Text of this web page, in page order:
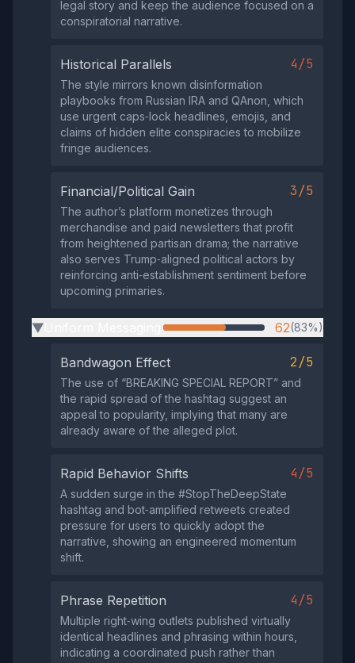
legal story and keep the audience focused on a
conspiratorial narrative.
Historical Parallels 4/5
The style mirrors known disinformation
playbooks from Russian IRA and QAnon, which
use urgent caps‑lock headlines, emojis, and
claims of hidden elite conspiracies to mobilize
fringe audiences.
Financial/Political Gain 3/5
The author’s platform monetizes through
merchandise and paid newsletters that profit
from heightened partisan drama; the narrative
also serves Trump‑aligned political actors by
reinforcing anti‑establishment sentiment before
upcoming primaries.
▶ 62(83%)
Bandwagon Effect 2/5
The use of “BREAKING SPECIAL REPORT” and
the rapid spread of the hashtag suggest an
appeal to popularity, implying that many are
already aware of the alleged plot.
Rapid Behavior Shifts 4/5
A sudden surge in the #StopTheDeepState
hashtag and bot‑amplified retweets created
pressure for users to quickly adopt the
narrative, showing an engineered momentum
shift.
Phrase Repetition 4/5
Multiple right‑wing outlets published virtually
identical headlines and phrasing within hours,
indicating a coordinated push rather than